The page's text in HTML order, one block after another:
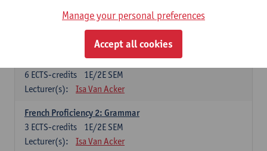
Lecturer(s):
Katrien Lievois
French Proficiency and Culture 1: Oral and Writing
1E/2E SEM
6 ECTS-credits
Lecturer(s):
Isa Van Acker
French Proficiency 2: Grammar
1E/2E SEM
3 ECTS-credits
Lecturer(s):
Isa Van Acker
Manage your personal preferences
Accept all cookies